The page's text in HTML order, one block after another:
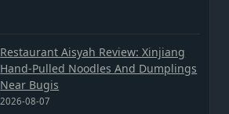
Restaurant Aisyah Review: Xinjiang
Hand-Pulled Noodles And Dumplings
Near Bugis
2026-08-07